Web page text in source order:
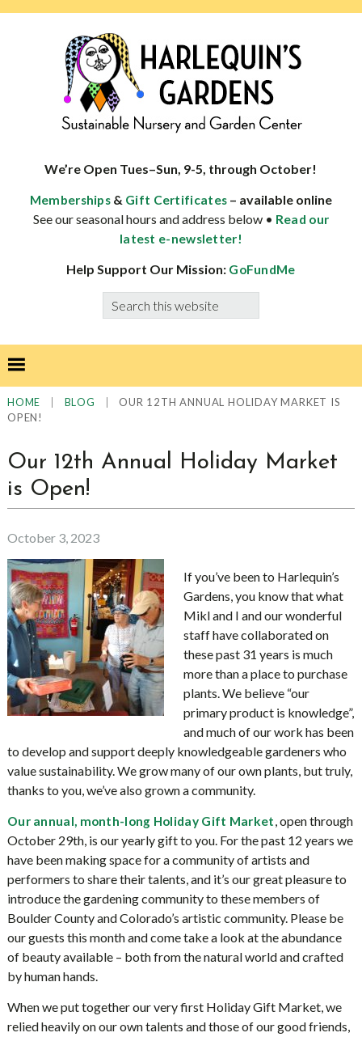
specialist
well-
adapted
We’re Open Tues–Sun, 9-5, through October!
Memberships & Gift Certificates – available online
See our seasonal hours and address below • Read our
latest e-newsletter!
Help Support Our Mission: GoFundMe
Search
this
HOME BLOG
OUR 12TH ANNUAL HOLIDAY MARKET IS
OPEN!
Our 12th Annual Holiday Market
is Open!
October 3, 2023
If you’ve been to Harlequin’s
Gardens, you know that what
Mikl and I and our wonderful
staff have collaborated on
these past 31 years is much
more than a place to purchase
plants. We believe “our
primary product is knowledge”,
and much of our work has been
to develop and support deeply knowledgeable gardeners who
value sustainability. We grow many of our own plants, but truly,
thanks to you, we’ve also grown a community.
Our annual, month-long Holiday Gift Market, open through
October 29th, is our yearly gift to you. For the past 12 years we
have been making space for a community of artists and
performers to share their talents, and it’s our great pleasure to
introduce the gardening community to these members of
Boulder County and Colorado’s artistic community. Please be
our guests this month and come take a look at the abundance
of beauty available – both from the natural world and crafted
by human hands.
When we put together our very first Holiday Gift Market, we
relied heavily on our own talents and those of our good friends,